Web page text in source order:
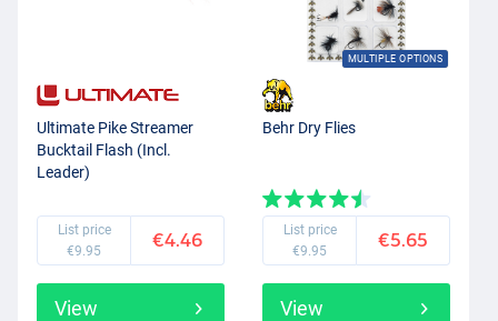
Ultimate Pike Streamer
Bucktail Flash (Incl.
Leader)
List price
€9.95
€4.46
View
MULTIPLE OPTIONS
Behr Dry Flies
List price
€9.95
€5.65
View